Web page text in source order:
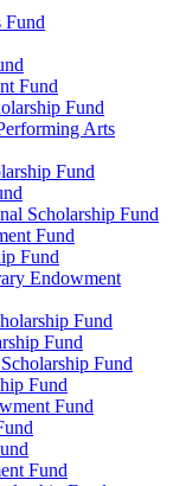
Fund
Fund
Fund
Arts
Fund
Scholarship Fund
Fund
Fund
Endowment
Fund
Fund
Fund
Fund
Fund
Fund